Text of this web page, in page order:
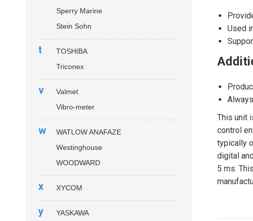
Used
This unit
control
typically
digital
5 ms.
Sperry Marine
Stein Sohn
t
TOSHIBA
Triconex
v
Valmet
Vibro-meter
w
WATLOW ANAFAZE
Westinghouse
WOODWARD
x XYCOM
y
YASKAWA